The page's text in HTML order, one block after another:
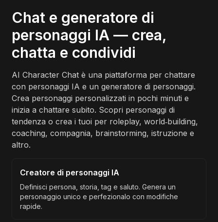
Chat e generatore di
personaggi IA — crea,
chatta e condividi
AI Character Chat è una piattaforma per chattare
con personaggi IA e un generatore di personaggi.
Crea personaggi personalizzati in pochi minuti e
inizia a chattare subito. Scopri personaggi di
tendenza o crea i tuoi per roleplay, world‑building,
coaching, compagnia, brainstorming, istruzione e
altro.
Creatore di personaggi IA
Definisci persona, storia, tag e saluto. Genera un
personaggio unico e perfezionalo con modifiche
rapide.